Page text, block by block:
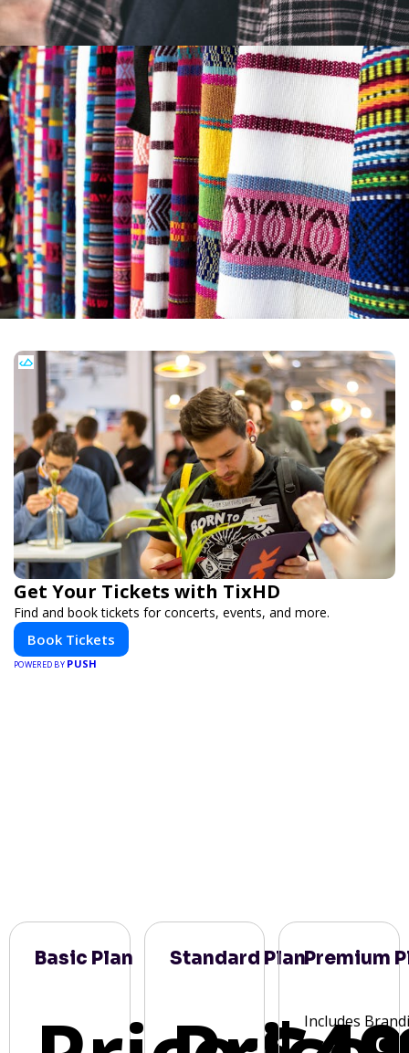
Get Your Tickets with TixHD
Find and book tickets for concerts, events, and more.
Book Tickets
POWERED BY PUSH
Basic Plan Standard PlanPremium
Includes